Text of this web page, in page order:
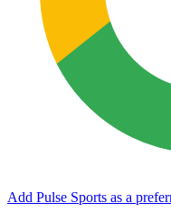
Add Pulse Sports as a